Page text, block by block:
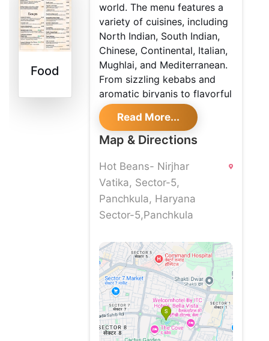
Food
world. The menu features a
variety of cuisines, including
North Indian, South Indian,
Chinese, Continental, Italian,
Mughlai, and Mediterranean.
From sizzling kebabs and
aromatic biryanis to flavorful
pasta and gourmet vegan
options, every dish is crafted
to perfection.
The inviting ambiance,
elegant décor, and top-notch
service make it an ideal
place for family dinners,
casual meetups, and special
dishes include rich curries,
freshly baked bread, and
expertly grilled kebabs.
Whether craving classic
comfort food or international
delicacies, Azure promises a
satisfying dining experience.
Read More...
Map & Directions
Hot Beans- Nirjhar
Vatika, Sector-5,
Panchkula, Haryana
Sector-5,Panchkula